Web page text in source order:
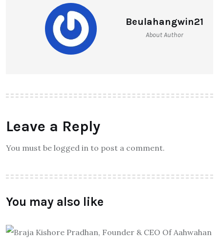
Beulahangwin21
About Author
Leave a Reply
You must be logged in to post a comment.
You may also like